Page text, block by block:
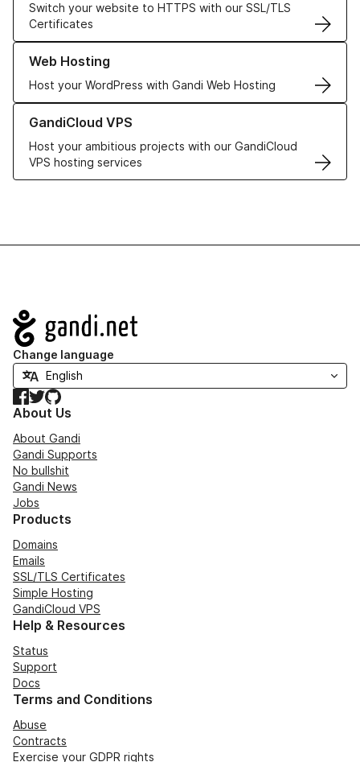
Switch your website to HTTPS with our SSL/TLS
Certificates
Web Hosting
Host your WordPress with Gandi Web Hosting
Learn more about our Web Hosting solutions
GandiCloud VPS
Host your ambitious projects with our GandiCloud
VPS hosting services
Learn more about GandiCloud VPS
Navigation
Change language
Facebook
TwitterGitHub
About Us
About Gandi
Gandi Supports
No bullshit
Gandi News
Jobs
Products
Domains
Emails
SSL/TLS Certificates
Simple Hosting
GandiCloud VPS
Help & Resources
Status
Support
Docs
Terms and Conditions
Abuse
Contracts
Exercise your GDPR rights